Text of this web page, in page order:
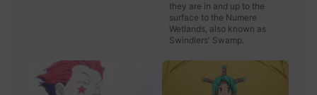
they are in and up to the
surface to the Numere
Wetlands, also known as
Swindlers' Swamp.